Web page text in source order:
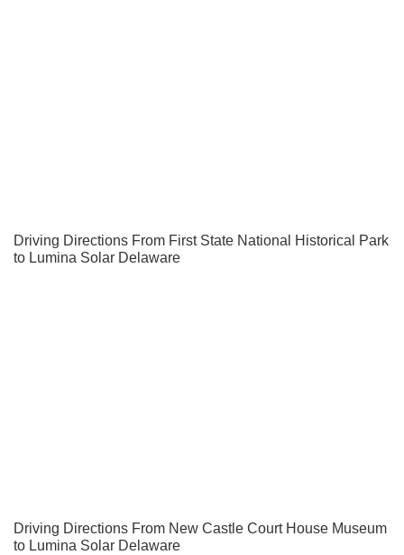
Driving Directions From First State National Historical Park
to Lumina Solar Delaware
Driving Directions From New Castle Court House Museum
to Lumina Solar Delaware